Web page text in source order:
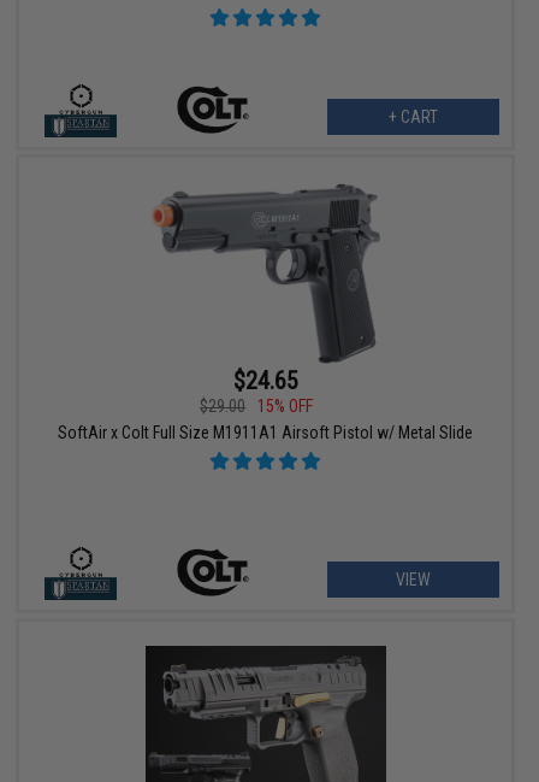
+ CART
$24.65
$29.00
15% OFF
SoftAir x Colt Full Size M1911A1 Airsoft Pistol w/ Metal Slide
VIEW